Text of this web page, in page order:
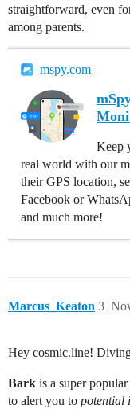
straightforward, even
among parents.
mspy.com
Keep
real world with our
their GPS location,
Facebook or
and much more!
Marcus_Keaton 3
Hey cosmic.line!
Bark is a super
to alert you to potential